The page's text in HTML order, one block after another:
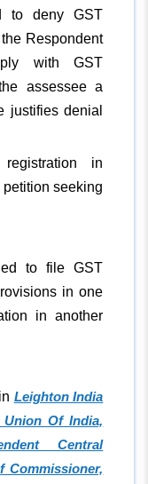
to deny GST
Respondent
with GST
assessee a
justifies denial
in
seeking
to file GST
in one
in another
Leighton India
Of India,
Central
Commissioner,